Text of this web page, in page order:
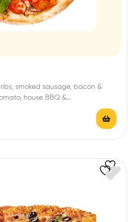
smoked sausage, bacon &
house BBQ &…